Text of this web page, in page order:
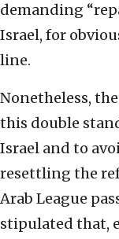
demanding
Israel, for
line.
Nonetheless,
this double
Israel and to
resettling the
Arab League
stipulated that,